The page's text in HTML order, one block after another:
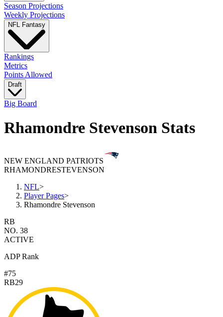
Season Projections
Weekly Projections
NFL Fantasy
Rankings
Metrics
Points Allowed
Draft
Big Board
Rhamondre Stevenson Stats
NEW ENGLAND PATRIOTS
RHAMONDRESTEVENSON
NFL>
Player Pages>
Rhamondre Stevenson
RB
NO. 38
ACTIVE
ADP Rank
#75
RB29